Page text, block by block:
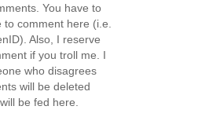
You have to
comment here (i.e.
Also, I reserve
if you troll me. I
who disagrees
will be deleted
be fed here.